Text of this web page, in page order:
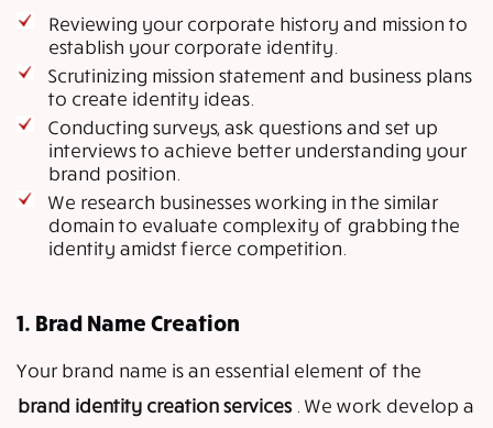
Reviewing your corporate history and mission to
establish your corporate identity.
Scrutinizing mission statement and business plans
to create identity ideas.
Conducting surveys, ask questions and set up
interviews to achieve better understanding your
brand position.
We research businesses working in the similar
domain to evaluate complexity of grabbing the
identity amidst fierce competition.
1. Brad Name Creation
Your brand name is an essential element of the
brand identity creation services . We work develop a